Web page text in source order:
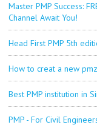
Master PMP Success:
Channel Await You!
Head First PMP 5th
How to creat a new
Best PMP institution in
PMP - For Civil